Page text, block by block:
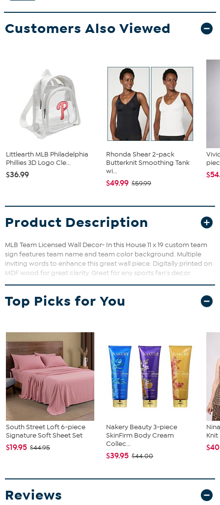
Customers Also Viewed
Littlearth MLB Philadelphia
Phillies 3D Logo Cle...
$36.99
Rhonda Shear 2-pack
Butterknit Smoothing Tank
wi...
$49.99 $59.99
Product Description
MLB Team Licensed Wall Decor- In this House 11 x 19 custom team
sign features team name and team color background. Multiple
inviting words to enhance this great wall piece. Digitally printed on
MDF wood for great clarity. Great for any sports fan's decor.
Top Picks for You
South Street Loft 6-piece
Signature Soft Sheet Set
$19.95 $44.95
Nakery Beauty 3-piece
SkinFirm Body Cream
Collec...
$39.95 $44.00
Reviews